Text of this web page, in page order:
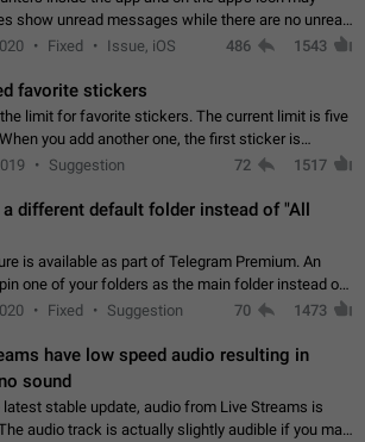
show unread messages while there are no unread
list. Workaround Tap 10 times on the Settings tab
Fixed Issue, iOS 486 1543
favorite stickers
limit for favorite stickers. The current limit is five
you add another one, the first sticker is
cases Choose a limited set of stickers which
Suggestion 72 1517
different default folder instead of "All
is available as part of Telegram Premium. An
one of your folders as the main folder instead of
When you open the app, it would show you the
Fixed Suggestion 70 1473
have low speed audio resulting in
sound
latest stable update, audio from Live Streams is
audio track is actually slightly audible if you max